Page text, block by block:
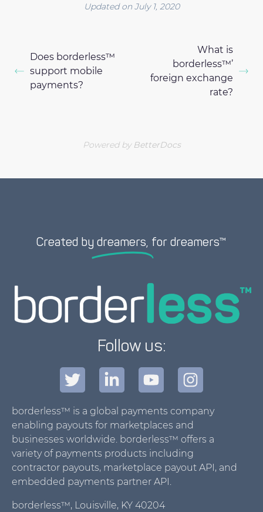
Updated on July 1, 2020
Does borderless™
support mobile
payments?
What is
borderless™’
foreign exchange
rate?
Powered by BetterDocs
Created by dreamers, for dreamers™
Follow us:
borderless™ is a global payments company
enabling payouts for marketplaces and
businesses worldwide. borderless™ offers a
variety of payments products including
contractor payouts, marketplace payout API, and
embedded payments partner API.
borderless™, Louisville, KY 40204